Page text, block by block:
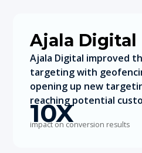
Ajala Digital
Ajala Digital improved
targeting with
opening up new
reaching potential
10X
impact on conversion results